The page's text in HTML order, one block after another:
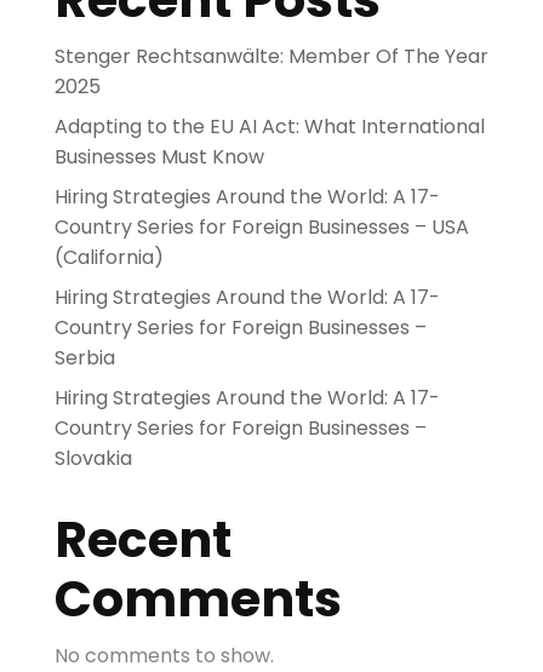
Stenger Rechtsanwälte: Member Of The Year
2025
Adapting to the EU AI Act: What International
Businesses Must Know
Hiring Strategies Around the World: A 17-
Country Series for Foreign Businesses – USA
(California)
Hiring Strategies Around the World: A 17-
Country Series for Foreign Businesses –
Serbia
Hiring Strategies Around the World: A 17-
Country Series for Foreign Businesses –
Slovakia
Recent
Comments
No comments to show.